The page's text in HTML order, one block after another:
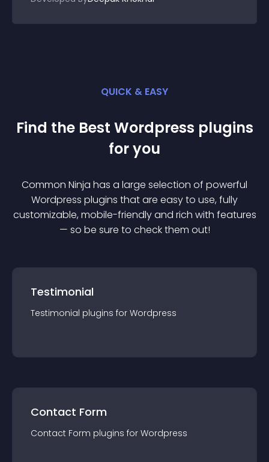
QUICK & EASY
Find the Best Wordpress plugins
for you
Common Ninja has a large selection of powerful
Wordpress plugins that are easy to use, fully
customizable, mobile-friendly and rich with features
— so be sure to check them out!
Testimonial
Testimonial plugins for Wordpress
Contact Form
Contact Form plugins for Wordpress